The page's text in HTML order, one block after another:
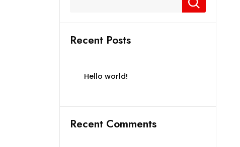
Recent Posts
Hello world!
Recent Comments